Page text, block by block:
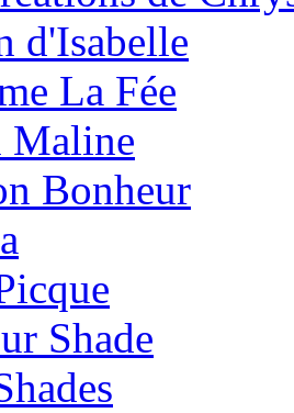
d'Isabelle
La Fée
Maline
Bonheur
Shade